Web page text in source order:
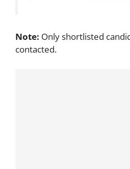
Note: Only shortlisted
contacted.